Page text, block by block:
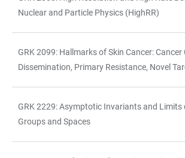
Nuclear and Particle Physics (HighRR)
GRK 2099: Hallmarks of Skin Cancer: Cancer
Dissemination, Primary Resistance, Novel
GRK 2229: Asymptotic Invariants and Limits
Groups and Spaces